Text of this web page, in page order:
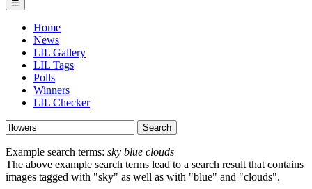
☰
Home
News
LIL Gallery
LIL Tags
Polls
Winners
LIL Checker
Example search terms: sky blue clouds
The above example search terms lead to a search result that contains
images tagged with "sky" as well as with "blue" and "clouds".